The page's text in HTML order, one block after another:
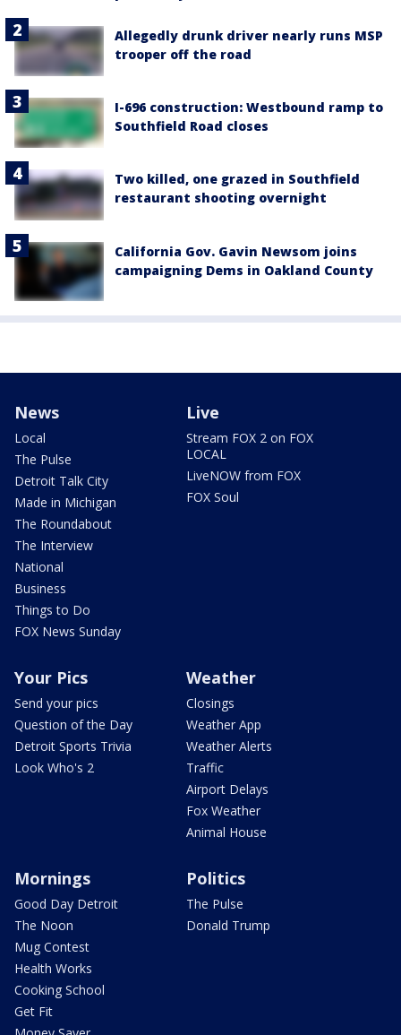
Allegedly drunk driver nearly runs MSP
trooper off the road
I-696 construction: Westbound ramp to
Southfield Road closes
Two killed, one grazed in Southfield
restaurant shooting overnight
California Gov. Gavin Newsom joins
campaigning Dems in Oakland County
News
Local
The Pulse
Detroit Talk City
Made in Michigan
The Roundabout
The Interview
National
Business
Things to Do
FOX News Sunday
Live
Stream FOX 2 on FOX
LOCAL
LiveNOW from FOX
FOX Soul
Your Pics
Send your pics
Question of the Day
Detroit Sports Trivia
Look Who's 2
Weather
Closings
Weather App
Weather Alerts
Traffic
Airport Delays
Fox Weather
Animal House
Mornings
Good Day Detroit
The Noon
Mug Contest
Health Works
Cooking School
Get Fit
Politics
The Pulse
Donald Trump